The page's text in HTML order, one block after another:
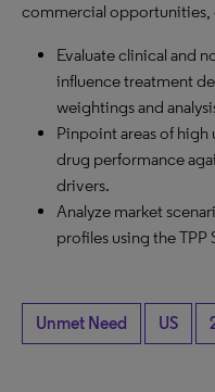
commercial opportunities,
Evaluate clinical and
influence treatment
weightings and
Pinpoint areas of high
drug performance
drivers.
Analyze market
profiles using the TPP
Unmet Need US